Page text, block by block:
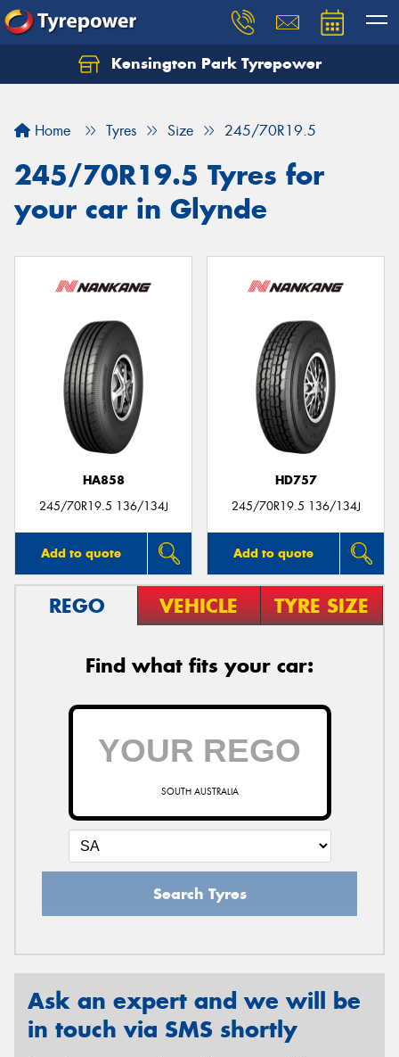
Kensington Park Tyrepower
Home Tyres Size 245/70R19.5
245/70R19.5 Tyres for
your car in Glynde
HA858
245/70R19.5 136/134J
Add to quote
HD757
245/70R19.5 136/134J
Add to quote
REGO VEHICLE TYRE SIZE
Find what fits your car:
SOUTH AUSTRALIA
Search Tyres
Ask an expert and we will be
in touch via SMS shortly
Let us know what you need, and our team will
Your details
Send